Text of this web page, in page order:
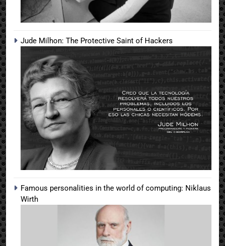
Jude Milhon: The Protective Saint of Hackers
Famous personalities in the world of computing: Niklaus
Wirth